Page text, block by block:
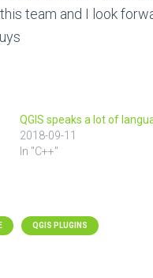
team and I look
QGIS speaks a lot of
2018-09-11
In "C++"
QGIS PLUGINS